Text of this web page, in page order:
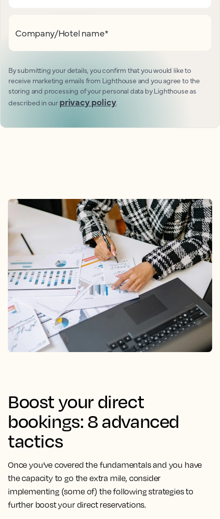
Company/Hotel name*
By submitting your details, you confirm that you would like to
receive marketing emails from Lighthouse and you agree to the
storing and processing of your personal data by Lighthouse as
described in our privacy policy.
Boost your direct
bookings: 8 advanced
tactics
Once you’ve covered the fundamentals and you have
the capacity to go the extra mile, consider
implementing (some of) the following strategies to
further boost your direct reservations.